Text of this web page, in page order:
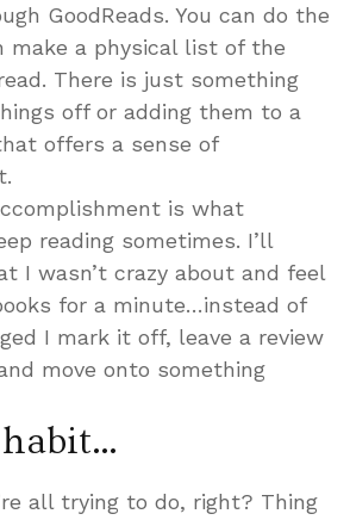
GoodReads. You can do the
make a physical list of the
There is just something
off or adding them to a
offers a sense of
is what
reading sometimes. I’ll
I wasn’t crazy about and feel
for a minute…instead of
I mark it off, leave a review
move onto something
all trying to do, right? Thing